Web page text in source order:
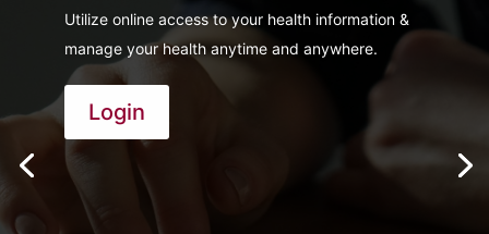
Utilize online access to your health information &
manage your health anytime and anywhere.
Login